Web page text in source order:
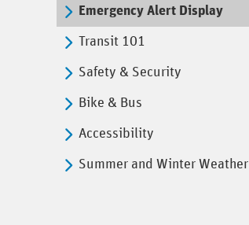
Emergency Alert Display
Transit 101
Safety & Security
Bike & Bus
Accessibility
Summer and Winter Weather